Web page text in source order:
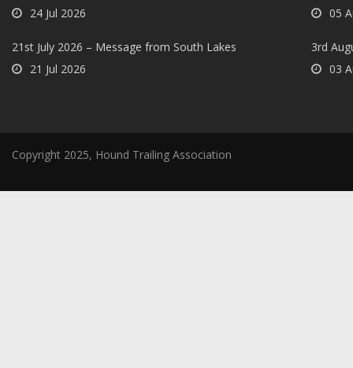
24 Jul 2026
21st July 2026 – Message from South Lakes
21 Jul 2026
05
3rd
03
Copyright 2025, Hound Trailing Association